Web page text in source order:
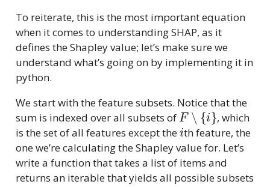
To reiterate, this is the most important equation
when it comes to understanding SHAP, as it
defines the Shapley value; let’s make sure we
understand what’s going on by implementing it in
python.
We start with the feature subsets. Notice that the
sum is indexed over all subsets of
F∖{i}
, which
is the set of all features except the
i
th feature, the
one we’re calculating the Shapley value for. Let’s
write a function that takes a list of items and
returns an iterable that yields all possible subsets